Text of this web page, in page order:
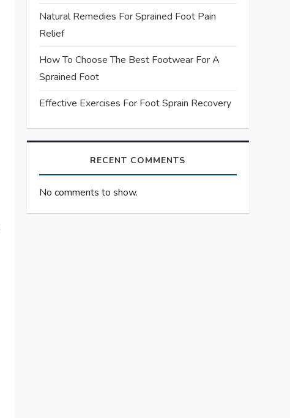
Natural Remedies For Sprained Foot Pain
Relief
How To Choose The Best Footwear For A
Sprained Foot
Effective Exercises For Foot Sprain Recovery
RECENT COMMENTS
No comments to show.